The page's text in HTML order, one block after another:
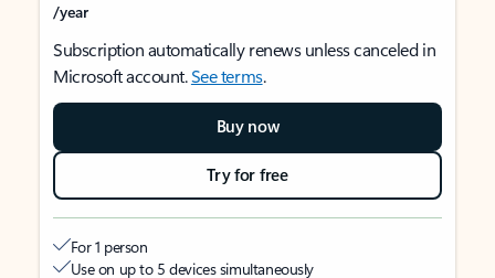
/year
Subscription automatically renews unless canceled in
Microsoft account.See terms.
Buy now
Try for free
For 1 person
Use on up to 5 devices simultaneously